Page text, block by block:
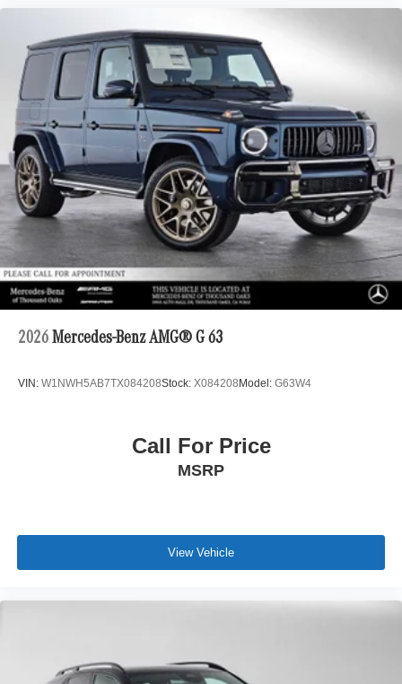
2026 Mercedes-Benz AMG® G 63
VIN: W1NWH5AB7TX084208Stock: X084208 Model: G63W4
Call For Price
MSRP
View Vehicle